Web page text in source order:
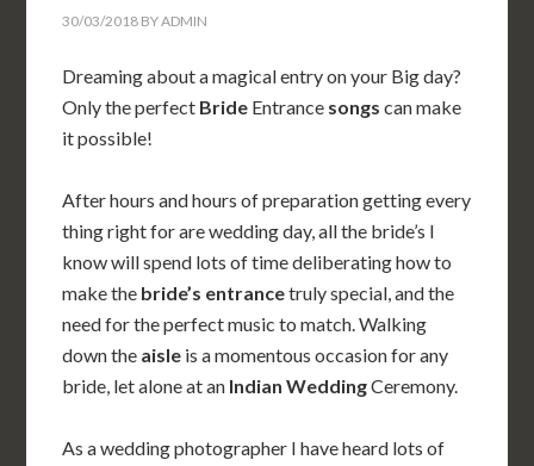
30/03/2018 BYADMIN
Dreaming about a magical entry on your Big day?
Only the perfect Bride Entrance songs can make
it possible!
After hours and hours of preparation getting every
thing right for are wedding day, all the bride’s I
know will spend lots of time deliberating how to
make the bride’s entrancetruly special, and the
need for the perfect music to match. Walking
down the aisle is a momentous occasion for any
bride, let alone at an Indian WeddingCeremony.
As a wedding photographer I have heard lots of